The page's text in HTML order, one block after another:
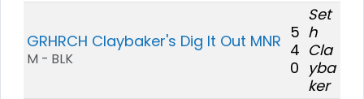
GRHRCH Claybaker's Dig It Out MNR
M - BLK
5
4
0
Set
h
Cla
yba
ker